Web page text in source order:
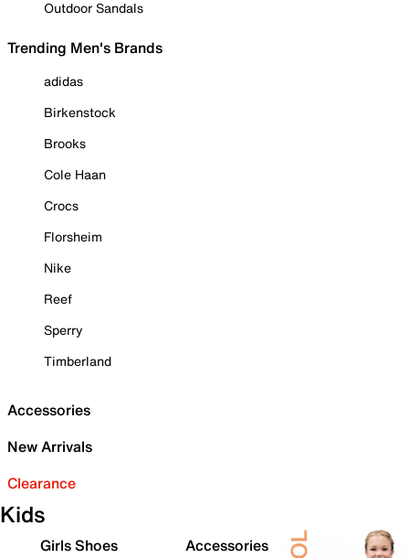
Outdoor Sandals
Trending Men's Brands
adidas
Birkenstock
Brooks
Cole Haan
Crocs
Florsheim
Nike
Reef
Sperry
Timberland
Accessories
New Arrivals
Clearance
Kids
Girls Shoes
Accessories